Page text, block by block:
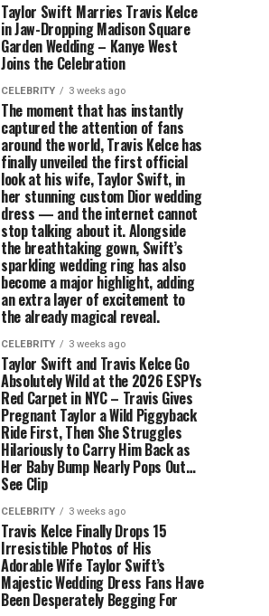
Taylor Swift Marries Travis Kelce
in Jaw-Dropping Madison Square
Garden Wedding – Kanye West
Joins the Celebration
CELEBRITY 3 weeks ago
The moment that has instantly
captured the attention of fans
around the world, Travis Kelce has
finally unveiled the first official
look at his wife, Taylor Swift, in
her stunning custom Dior wedding
dress — and the internet cannot
stop talking about it. Alongside
the breathtaking gown, Swift’s
sparkling wedding ring has also
become a major highlight, adding
an extra layer of excitement to
the already magical reveal.
CELEBRITY 3 weeks ago
Taylor Swift and Travis Kelce Go
Absolutely Wild at the 2026 ESPYs
Red Carpet in NYC – Travis Gives
Pregnant Taylor a Wild Piggyback
Ride First, Then She Struggles
Hilariously to Carry Him Back as
Her Baby Bump Nearly Pops Out…
See Clip
CELEBRITY 3 weeks ago
Travis Kelce Finally Drops 15
Irresistible Photos of His
Adorable Wife Taylor Swift’s
Majestic Wedding Dress Fans Have
Been Desperately Begging For